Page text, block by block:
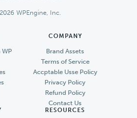
WPEngine, Inc.
WP
COMPANY
Brand Assets
Terms of Service
Accptable Usse Policy
Privacy Policy
Refund Policy
Contact Us
RESOURCES